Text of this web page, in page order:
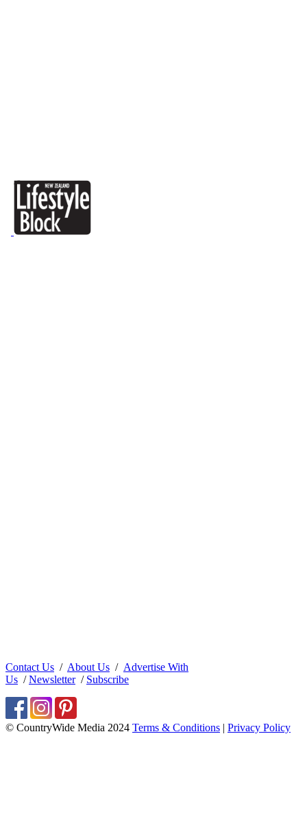
Contact Us / About Us / Advertise With
Us /Newsletter/ Subscribe
© CountryWide Media 2024 Terms & Conditions | Privacy Policy